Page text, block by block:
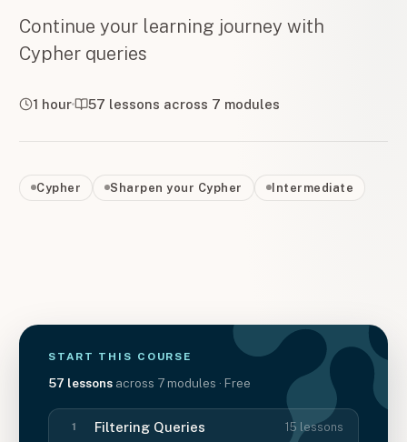
Continue your learning journey with
Cypher queries
1 hour 57 lessons across 7 modules
Cypher Sharpen your Cypher Intermediate
START THIS COURSE
57 lessons across 7 modules · Free
1 Filtering Queries 15 lessons